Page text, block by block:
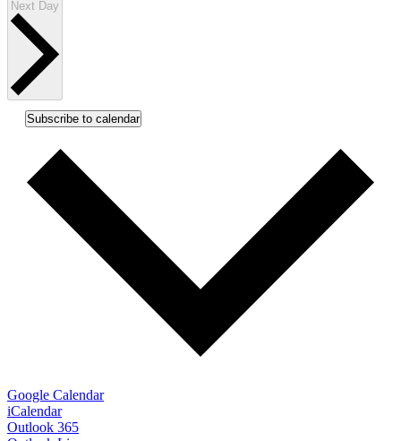
Next Day
Subscribe to calendar
Google Calendar
iCalendar
Outlook 365